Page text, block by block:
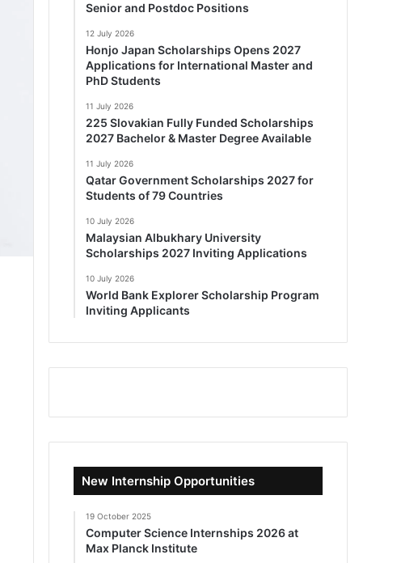
Senior and Postdoc Positions
12 July 2026
Honjo Japan Scholarships Opens 2027
Applications for International Master and
PhD Students
11 July 2026
225 Slovakian Fully Funded Scholarships
2027 Bachelor & Master Degree Available
11 July 2026
Qatar Government Scholarships 2027 for
Students of 79 Countries
10 July 2026
Malaysian Albukhary University
Scholarships 2027 Inviting Applications
10 July 2026
World Bank Explorer Scholarship Program
Inviting Applicants
New Internship Opportunities
19 October 2025
Computer Science Internships 2026 at
Max Planck Institute